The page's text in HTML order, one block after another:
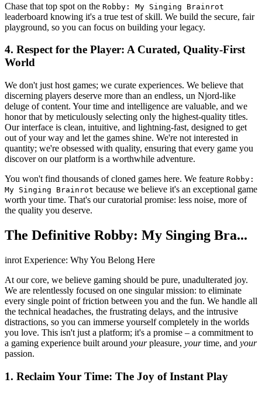
Chase that top spot on the Robby: My Singing Brainrot
leaderboard knowing it's a true test of skill. We build the secure, fair
playground, so you can focus on building your legacy.
4. Respect for the Player: A Curated, Quality-First
World
We don't just host games; we curate experiences. We believe that
discerning players deserve more than an endless, un Njord-like
deluge of content. Your time and intelligence are valuable, and we
honor that by meticulously selecting only the highest-quality titles.
Our interface is clean, intuitive, and lightning-fast, designed to get
out of your way and let the games shine. We're not interested in
quantity; we're obsessed with quality, ensuring that every game you
discover on our platform is a worthwhile adventure.
You won't find thousands of cloned games here. We feature Robby:
My Singing Brainrot because we believe it's an exceptional game
worth your time. That's our curatorial promise: less noise, more of
the quality you deserve.
The Definitive Robby: My Singing Bra...
inrot Experience: Why You Belong Here
At our core, we believe gaming should be pure, unadulterated joy.
We are relentlessly focused on one singular mission: to eliminate
every single point of friction between you and the fun. We handle all
the technical headaches, the frustrating delays, and the intrusive
distractions, so you can immerse yourself completely in the worlds
you love. This isn't just a platform; it's a promise – a commitment to
a gaming experience built around yourpleasure, yourtime, and your
passion.
1. Reclaim Your Time: The Joy of Instant Play